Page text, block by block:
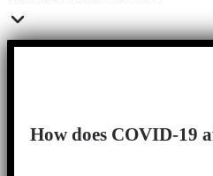
How does COVID-19